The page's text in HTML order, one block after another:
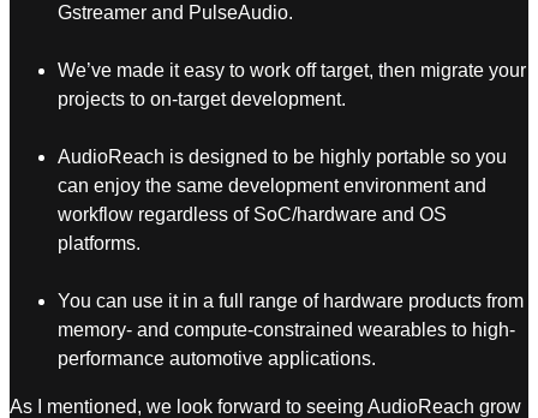
Gstreamer and PulseAudio.
We’ve made it easy to work off target, then migrate your
projects to on-target development.
AudioReach is designed to be highly portable so you
can enjoy the same development environment and
workflow regardless of SoC/hardware and OS
platforms.
You can use it in a full range of hardware products from
memory- and compute-constrained wearables to high-
performance automotive applications.
As I mentioned, we look forward to seeing AudioReach grow